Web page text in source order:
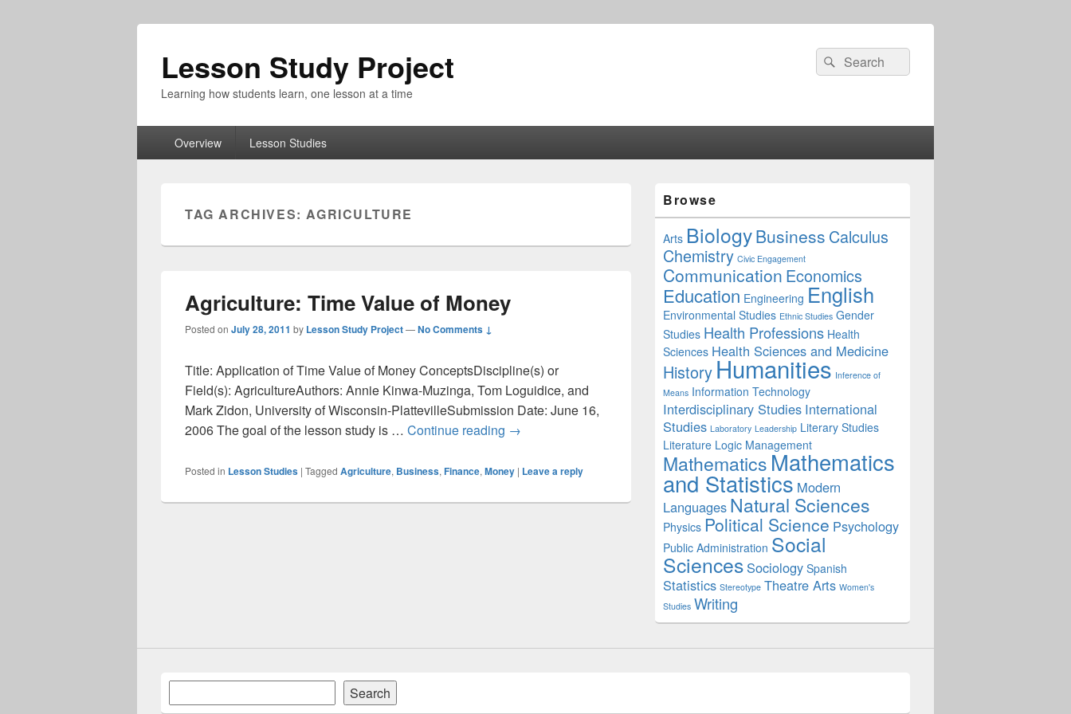
Lesson Study Project
Learning how students learn, one lesson at a time
Search
for:
Search
Overview Lesson Studies
TAG ARCHIVES:AGRICULTURE
Agriculture: Time Value of Money
Posted on July 28, 2011 by Lesson Study Project—No Comments ↓
Title: Application of Time Value of Money ConceptsDiscipline(s) or
Field(s): AgricultureAuthors: Annie Kinwa-Muzinga, Tom Loguidice, and
Mark Zidon, University of Wisconsin-PlattevilleSubmission Date: June 16,
2006 The goal of the lesson study is … Continue reading Agriculture: Time Value of Money
→
Posted in Lesson Studies | Tagged Agriculture, Business, Finance, Money | Leave a reply
Sidebar
Widget
Area
Browse
Arts BiologyBusiness Calculus
Chemistry Civic Engagement
Communication Economics
Education Engineering English
Environmental Studies Ethnic Studies Gender
Studies Health Professions Health
Sciences Health Sciences and Medicine
History Humanities Inference of
Means Information Technology
Interdisciplinary Studies International
Studies Laboratory Leadership Literary Studies
Literature Logic Management
Mathematics Mathematics
and Statistics Modern
Languages Natural Sciences
Physics Political Science Psychology
Public Administration Social
Sciences Sociology Spanish
Statistics Stereotype Theatre Arts Women's
Studies Writing
Search